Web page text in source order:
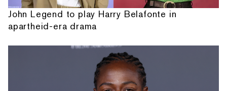
John Legend to play Harry Belafonte in
apartheid-era drama